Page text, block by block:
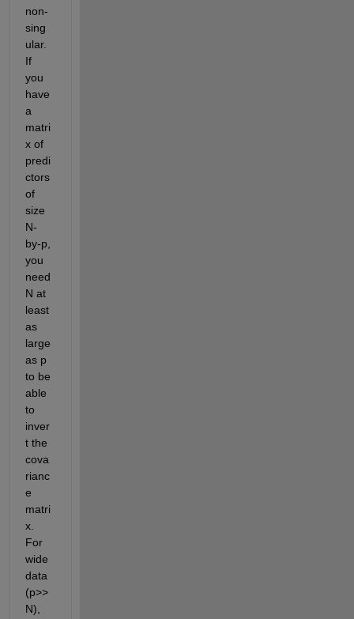
non-
sing
ular.
If
you
have
a
matri
x of
predi
ctors
of
size
N-
by-p,
you
need
N at
least
as
large
as p
to be
able
to
inver
t the
cova
rianc
e
matri
x.
For
wide
data
(p>>
N),